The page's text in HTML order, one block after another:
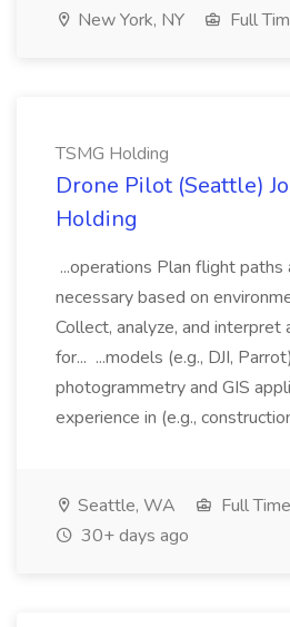
New York, NY Full
TSMG Holding
Drone Pilot (Seattle)
Holding
...operations Plan flight
necessary based on
Collect, analyze, and interpret
for... ...models (e.g., DJI,
photogrammetry and GIS
experience in (e.g.,
Seattle, WA
Full Time
30+ days ago